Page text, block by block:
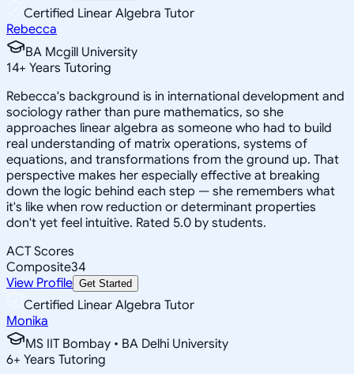
Certified Linear Algebra Tutor
Rebecca
BA Mcgill University
14+ Years Tutoring
Rebecca's background is in international development and
sociology rather than pure mathematics, so she
approaches linear algebra as someone who had to build
real understanding of matrix operations, systems of
equations, and transformations from the ground up. That
perspective makes her especially effective at breaking
down the logic behind each step — she remembers what
it's like when row reduction or determinant properties
don't yet feel intuitive. Rated 5.0 by students.
ACT Scores
Composite34
View Profile Get Started
Certified Linear Algebra Tutor
Monika
MS IIT Bombay • BA Delhi University
6+ Years Tutoring